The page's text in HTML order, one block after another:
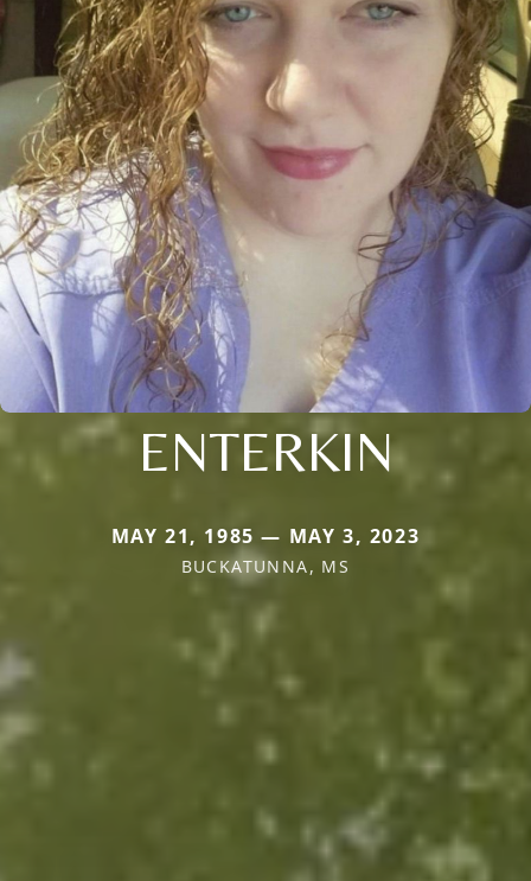
ENTERKIN
MAY 21, 1985 — MAY 3, 2023
BUCKATUNNA, MS